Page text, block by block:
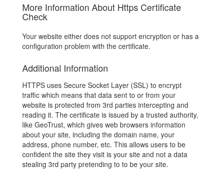
More Information About Https Certificate
Check
Your website either does not support encryption or has a
configuration problem with the certificate.
Additional Information
HTTPS uses Secure Socket Layer (SSL) to encrypt
traffic which means that data sent to or from your
website is protected from 3rd parties intercepting and
reading it. The certificate is issued by a trusted authority,
like GeoTrust, which gives web browsers information
about your site, including the domain name, your
address, phone number, etc. This allows users to be
confident the site they visit is your site and not a data
stealing 3rd party pretending to to be your site.